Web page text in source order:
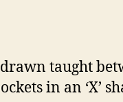
taught
in an ‘X’